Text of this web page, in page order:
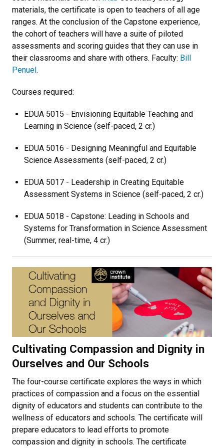
materials, the certificate is open to teachers of all age
ranges. At the conclusion of the Capstone experience,
the cohort of teachers will have a suite of piloted
assessments and scoring guides that they can use in
their classrooms and share with others. Faculty: Bill
Penuel.
Courses required:
EDUA 5015 - Envisioning Equitable Teaching and
Learning in Science (self-paced, 2 cr.)
EDUA 5016 - Designing Meaningful and Equitable
Science Assessments (self-paced, 2 cr.)
EDUA 5017 - Leadership in Creating Equitable
Assessment Systems in Science (self-paced, 2 cr.)
EDUA 5018 - Capstone: Leading in Schools and
Systems for Transformation in Science Assessment
(Summer, real-time, 4 cr.)
Cultivating Compassion and Dignity in
Ourselves and Our Schools
The four-course certificate explores the ways in which
practices of compassion and a focus on the essential
dignity of educators and students can contribute to the
wellness of educators and schools. The certificate will
prepare educators to lead efforts to promote
compassion and dignity in schools. The certificate